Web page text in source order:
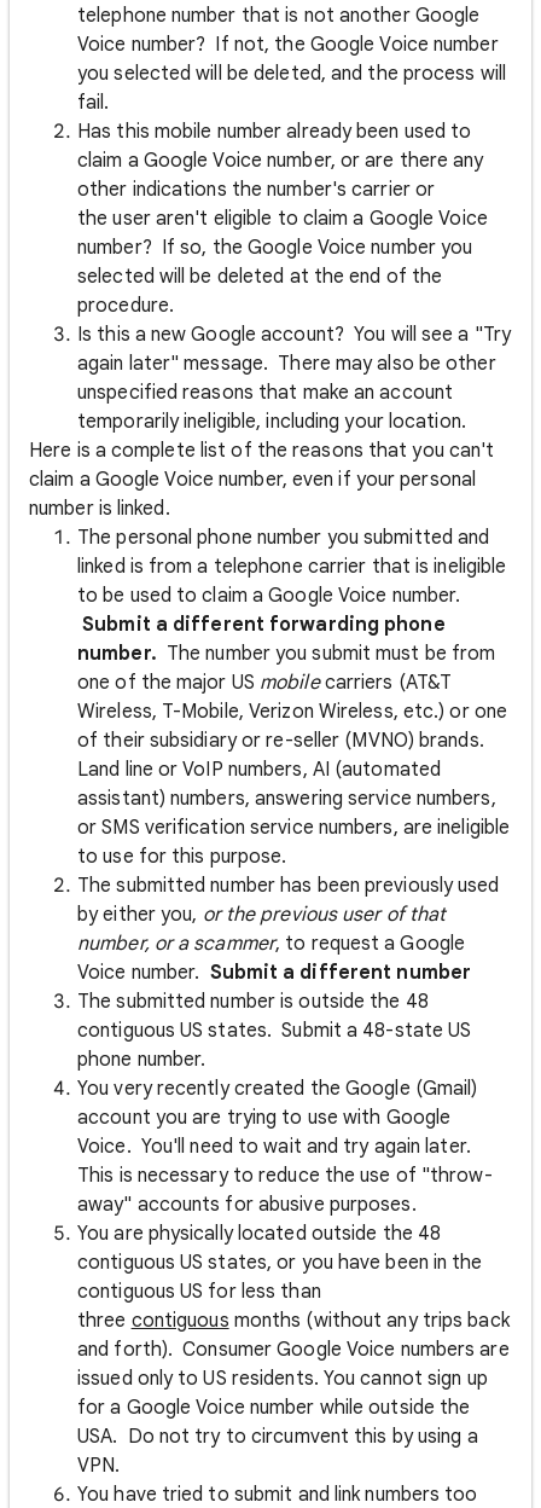
telephone number that is not another Google
Voice number? If not, the Google Voice number
you selected will be deleted, and the process will
fail.
Has this mobile number already been used to
claim a Google Voice number, or are there any
other indications the number's carrier or
the user aren't eligible to claim a Google Voice
number? If so, the Google Voice number you
selected will be deleted at the end of the
procedure.
Is this a new Google account? You will see a "Try
again later" message. There may also be other
unspecified reasons that make an account
temporarily ineligible, including your location.
Here is a complete list of the reasons that you can't
claim a Google Voice number, even if your personal
number is linked.
The personal phone number you submitted and
linked is from a telephone carrier that is ineligible
to be used to claim a Google Voice number.
Submit a different forwarding phone
number. The number you submit must be from
one of the major US mobilecarriers (AT&T
Wireless, T-Mobile, Verizon Wireless, etc.) or one
of their subsidiary or re-seller (MVNO) brands.
Land line or VoIP numbers, AI (automated
assistant) numbers, answering service numbers,
or SMS verification service numbers, are ineligible
to use for this purpose.
The submitted number has been previously used
by either you, or the previous user of that
number, or a scammer, to request a Google
Voice number. Submit a different number
The submitted number is outside the 48
contiguous US states. Submit a 48-state US
phone number.
You very recently created the Google (Gmail)
account you are trying to use with Google
Voice. You'll need to wait and try again later.
This is necessary to reduce the use of "throw-
away" accounts for abusive purposes.
You are physically located outside the 48
contiguous US states, or you have been in the
contiguous US for less than
three contiguous months (without any trips back
and forth). Consumer Google Voice numbers are
issued only to US residents. You cannot sign up
for a Google Voice number while outside the
USA. Do not try to circumvent this by using a
VPN.
You have tried to submit and link numbers too